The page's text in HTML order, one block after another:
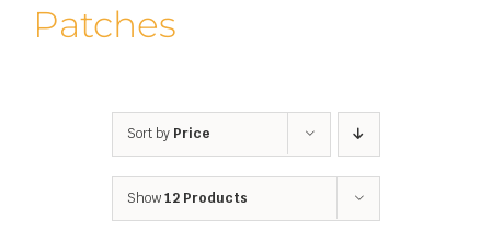
Patches
Sort by Price
Show12 Products